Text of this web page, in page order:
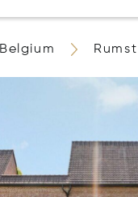
Belgium Rumst